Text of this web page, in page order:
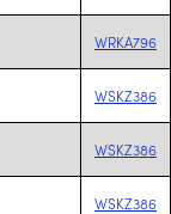
WRKA796
WSKZ386
WSKZ386
WSKZ386